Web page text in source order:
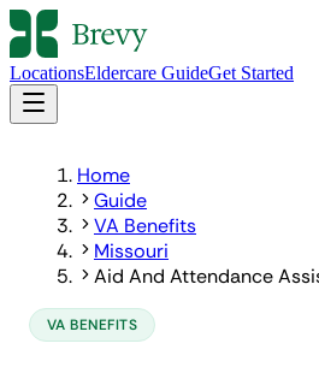
LocationsEldercare GuideGet Started
Home
Guide
VA Benefits
Missouri
Aid And Attendance
VA BENEFITS